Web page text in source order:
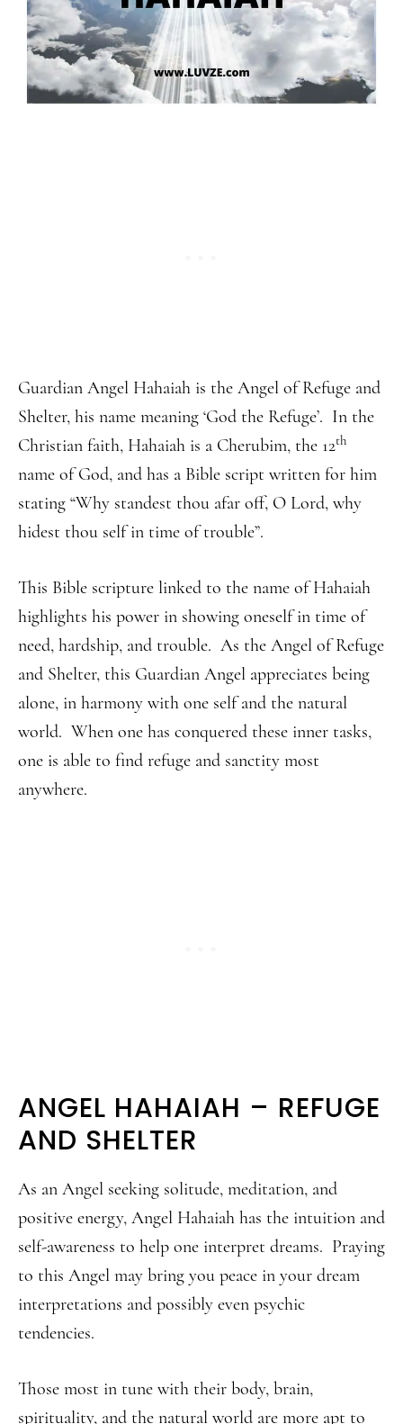
Guardian Angel Hahaiah is the Angel of Refuge and
Shelter, his name meaning ‘God the Refuge’. In the
Christian faith, Hahaiah is a Cherubim, the 12th
name of God, and has a Bible script written for him
stating “Why standest thou afar off, O Lord, why
hidest thou self in time of trouble”.
This Bible scripture linked to the name of Hahaiah
highlights his power in showing oneself in time of
need, hardship, and trouble. As the Angel of Refuge
and Shelter, this Guardian Angel appreciates being
alone, in harmony with one self and the natural
world. When one has conquered these inner tasks,
one is able to find refuge and sanctity most
anywhere.
ANGEL HAHAIAH – REFUGE
AND SHELTER
As an Angel seeking solitude, meditation, and
positive energy, Angel Hahaiah has the intuition and
self-awareness to help one interpret dreams. Praying
to this Angel may bring you peace in your dream
interpretations and possibly even psychic
tendencies.
Those most in tune with their body, brain,
spirituality, and the natural world are more apt to